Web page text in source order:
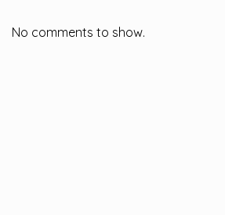
No comments to show.